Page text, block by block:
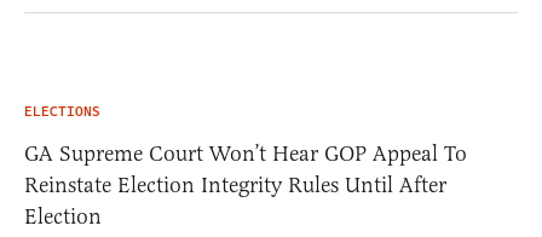
ELECTIONS
GA Supreme Court Won’t Hear GOP Appeal To
Reinstate Election Integrity Rules Until After
Election